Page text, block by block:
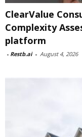
ClearValue
Complexity
platform
- Restb.ai - August 4, 2026